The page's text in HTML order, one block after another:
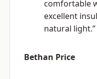
comfortable
excellent
natural light.”
Bethan Price